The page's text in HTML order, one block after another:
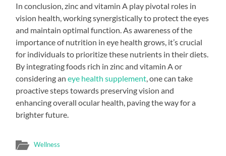
In conclusion, zinc and vitamin A play pivotal roles in
vision health, working synergistically to protect the eyes
and maintain optimal function. As awareness of the
importance of nutrition in eye health grows, it’s crucial
for individuals to prioritize these nutrients in their diets.
By integrating foods rich in zinc and vitamin A or
considering aneye health supplement , one can take
proactive steps towards preserving vision and
enhancing overall ocular health, paving the way for a
brighter future.
Wellness